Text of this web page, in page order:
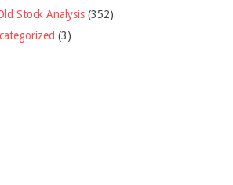
Stock Analysis (352)
(3)